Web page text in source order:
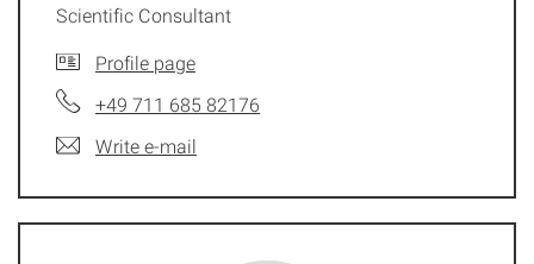
Scientific Consultant
Profile page
+49 711 685 82176
Write e-mail